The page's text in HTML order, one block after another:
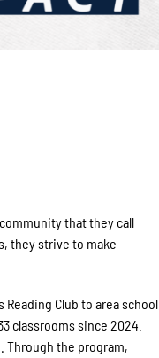
that they call
they strive to make
Club to area school
classrooms since 2024.
Through the program,